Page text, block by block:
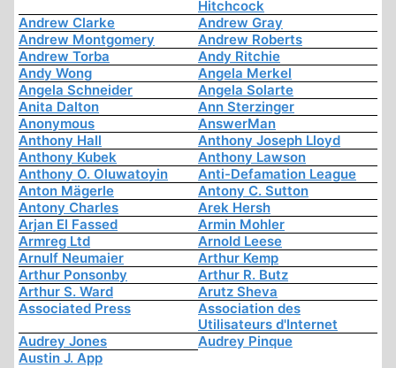
Hitchcock
Andrew Clarke
Andrew Gray
Andrew Montgomery
Andrew Roberts
Andrew Torba
Andy Ritchie
Andy Wong
Angela Merkel
Angela Schneider
Angela Solarte
Anita Dalton
Ann Sterzinger
Anonymous
AnswerMan
Anthony Hall
Anthony Joseph Lloyd
Anthony Kubek
Anthony Lawson
Anthony O. Oluwatoyin
Anti-Defamation League
Anton Mägerle
Antony C. Sutton
Antony Charles
Arek Hersh
Arjan El Fassed
Armin Mohler
Armreg Ltd
Arnold Leese
Arnulf Neumaier
Arthur Kemp
Arthur Ponsonby
Arthur R. Butz
Arthur S. Ward
Arutz Sheva
Associated Press
Association des
Utilisateurs d'Internet
Audrey Jones
Audrey Pinque
Austin J. App